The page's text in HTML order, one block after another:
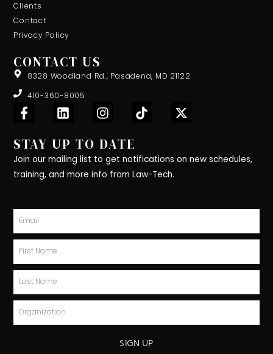
Clients
Contact
Privacy Policy
CONTACT US
8328 Woodland Rd., Pasadena, MD 21122
410-360-8005
F
a
e
b
o
-
f
L
i
k
e
d
I
n
t
a
g
m
T
i
o
k
X
-
i
r
STAY UP TO DATE
Join our mailing list to get notifications on new schedules,
training, and more info from Law-Tech.
Email
First
Name
Last
Name
Organization
SIGN UP